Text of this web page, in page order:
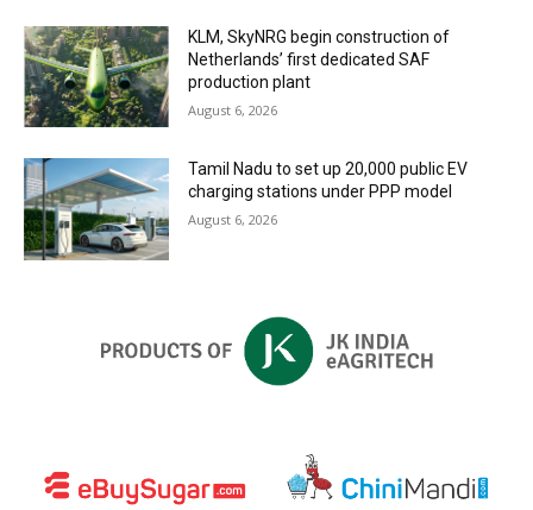
KLM, SkyNRG begin construction of
Netherlands’ first dedicated SAF
production plant
August 6, 2026
Tamil Nadu to set up 20,000 public EV
charging stations under PPP model
August 6, 2026